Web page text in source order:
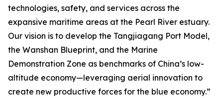
technologies, safety, and services across the
expansive maritime areas at the Pearl River estuary.
Our vision is to develop the Tangjiagang Port Model,
the Wanshan Blueprint, and the Marine
Demonstration Zone as benchmarks of China’s low-
altitude economy—leveraging aerial innovation to
create new productive forces for the blue economy.”